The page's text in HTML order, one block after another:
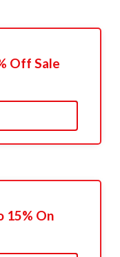
Off Sale
15% On